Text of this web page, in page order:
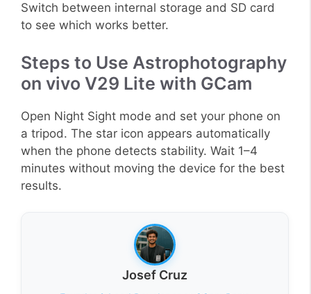
Switch between internal storage and SD card
to see which works better.
Steps to Use Astrophotography
on vivo V29 Lite with GCam
Open Night Sight mode and set your phone on
a tripod. The star icon appears automatically
when the phone detects stability. Wait 1–4
minutes without moving the device for the best
results.
Josef Cruz